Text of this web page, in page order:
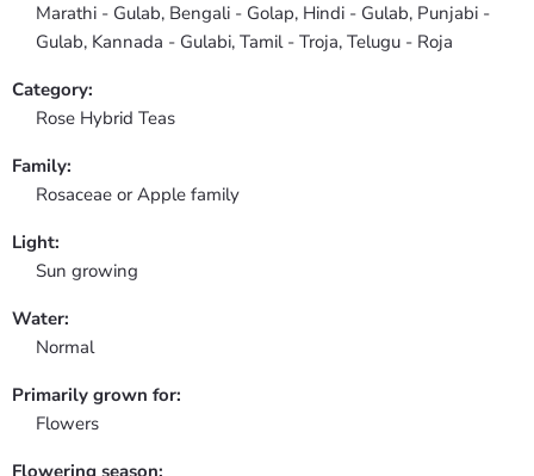
Marathi - Gulab, Bengali - Golap, Hindi - Gulab, Punjabi -
Gulab, Kannada - Gulabi, Tamil - Troja, Telugu - Roja
Category:
Rose Hybrid Teas
Family:
Rosaceae or Apple family
Light:
Sun growing
Water:
Normal
Primarily grown for:
Flowers